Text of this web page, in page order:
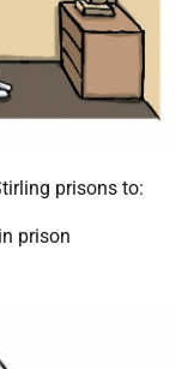
prisons to:
prison